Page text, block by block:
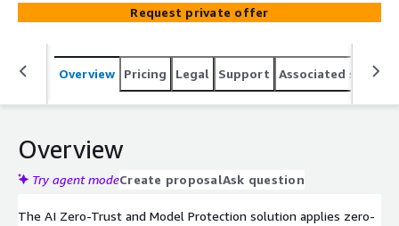
Request private offer
Overview Pricing Legal Support Associated
Overview
Try agent modeCreate proposalAsk question
The AI Zero-Trust and Model Protection solution applies zero-